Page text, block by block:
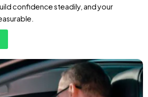
confidence steadily, and your